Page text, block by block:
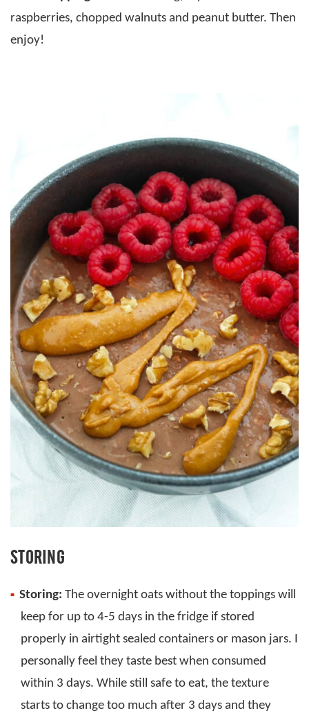
raspberries, chopped walnuts and peanut butter. Then
enjoy!
STORING
Storing: The overnight oats without the toppings will
keep for up to 4-5 days in the fridge if stored
properly in airtight sealed containers or mason jars. I
personally feel they taste best when consumed
within 3 days. While still safe to eat, the texture
starts to change too much after 3 days and they